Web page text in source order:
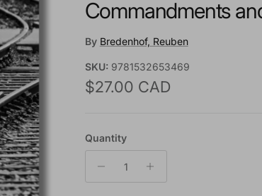
Commandments
By Bredenhof, Reuben
SKU: 9781532653469
Regular price
$27.00 CAD
Quantity